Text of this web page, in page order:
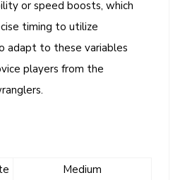
or speed boosts, which
timing to utilize
adapt to these variables
players from the
Medium